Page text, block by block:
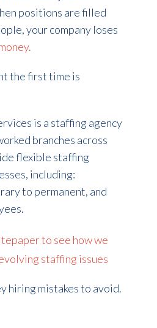
positions are filled
your company loses
the first time is
is a staffing agency
branches across
flexible staffing
including:
to permanent, and
to see how we
staffing issues
hiring mistakes to avoid.